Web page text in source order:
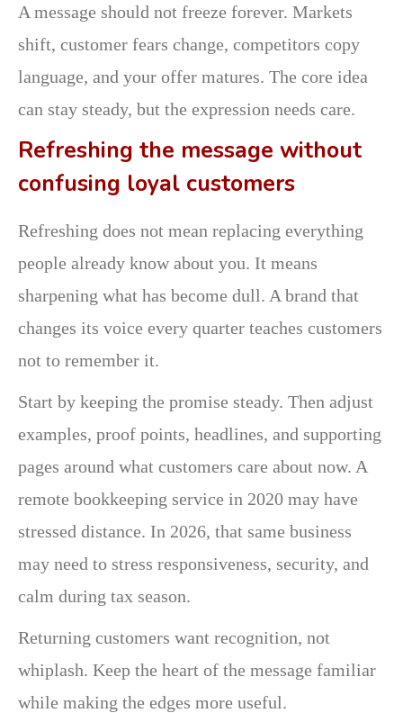
A message should not freeze forever. Markets
shift, customer fears change, competitors copy
language, and your offer matures. The core idea
can stay steady, but the expression needs care.
Refreshing the message without
confusing loyal customers
Refreshing does not mean replacing everything
people already know about you. It means
sharpening what has become dull. A brand that
changes its voice every quarter teaches customers
not to remember it.
Start by keeping the promise steady. Then adjust
examples, proof points, headlines, and supporting
pages around what customers care about now. A
remote bookkeeping service in 2020 may have
stressed distance. In 2026, that same business
may need to stress responsiveness, security, and
calm during tax season.
Returning customers want recognition, not
whiplash. Keep the heart of the message familiar
while making the edges more useful.